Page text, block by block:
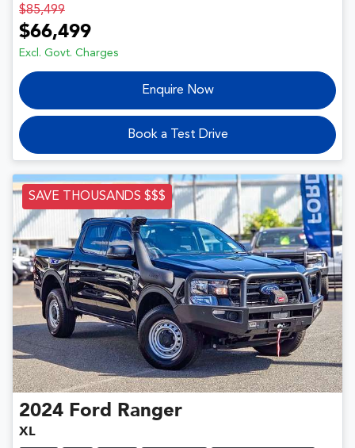
$85,499
$66,499
Excl. Govt. Charges
Enquire Now
Book a Test Drive
SAVE THOUSANDS $$$
2024 Ford Ranger
XL